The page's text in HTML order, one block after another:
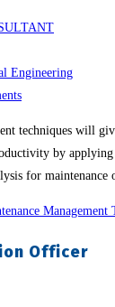
Engineering
techniques will
by
for maintenance
Management
Officer